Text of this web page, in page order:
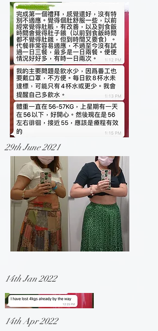
29th June 2021
14th Jan 2022
14th Apr 2022